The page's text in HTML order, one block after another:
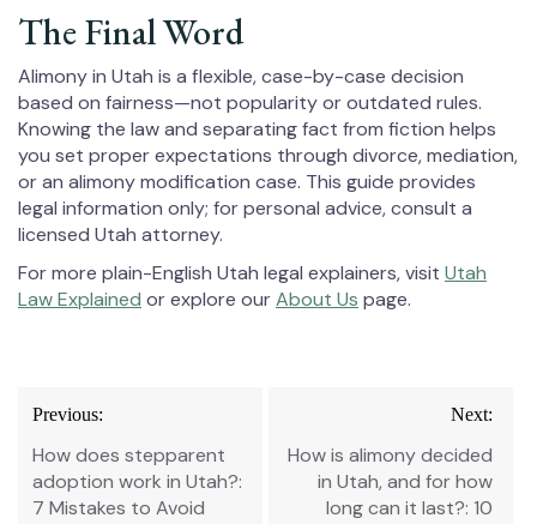
The Final Word
Alimony in Utah is a flexible, case-by-case decision
based on fairness—not popularity or outdated rules.
Knowing the law and separating fact from fiction helps
you set proper expectations through divorce, mediation,
or an alimony modification case. This guide provides
legal information only; for personal advice, consult a
licensed Utah attorney.
For more plain-English Utah legal explainers, visit Utah
Law Explained or explore ourAbout Us page.
Post
navigation
Previous:
How does stepparent
adoption work in Utah?:
7 Mistakes to Avoid
Next:
How is alimony decided
in Utah, and for how
long can it last?: 10